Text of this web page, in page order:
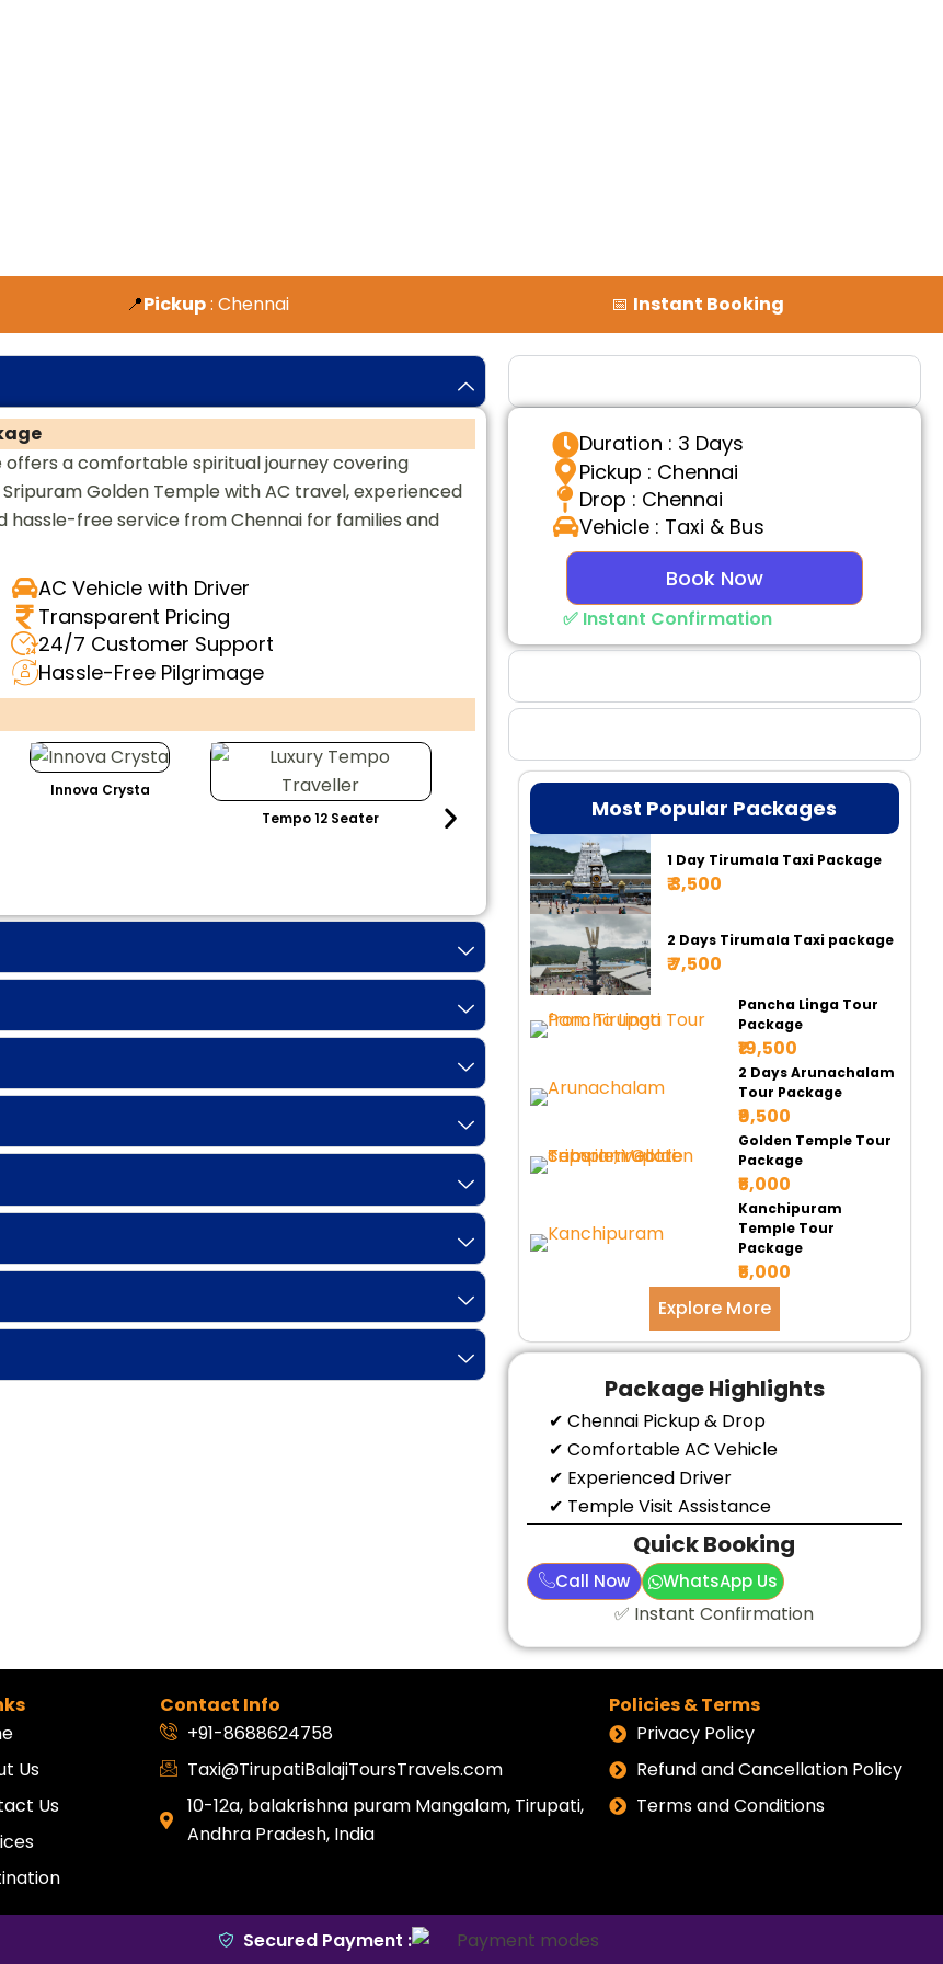
📍Pickup: Chennai 📅 Instant Booking
offers a comfortable spiritual journey covering
Golden Temple with AC travel, experienced
hassle-free service from Chennai for families and
AC Vehicle with Driver
Transparent Pricing
24/7 Customer Support
Hassle-Free Pilgrimage
Innova Crysta
Tempo 12 Seater
Tempo 17 Seater Tempo 20 Seater
Duration : 3 Days
Pickup : Chennai
Drop : Chennai
Vehicle : Taxi & Bus
Book Now
✅ Instant Confirmation
Most Popular Packages
1 Day Tirumala Taxi Package
₹ 3,500
2 Days Tirumala Taxi package
₹ 7,500
Pancha Linga Tour
Package
₹19,500
2 Days Arunachalam
Tour Package
₹9,500
Golden Temple Tour
Package
₹5,000
Kanchipuram
Temple Tour
Package
₹5,000
Explore More
Package Highlights
✔ Chennai Pickup & Drop
✔ Comfortable AC Vehicle
✔ Experienced Driver
✔ Temple Visit Assistance
Quick Booking
Call Now WhatsApp Us
✅ Instant Confirmation
Us
Us
Contact Info
+91-8688624758
Taxi@TirupatiBalajiToursTravels.com
10-12a, balakrishna puram Mangalam, Tirupati,
Andhra Pradesh, India
Policies & Terms
Privacy Policy
Refund and Cancellation Policy
Terms and Conditions
Secured Payment :